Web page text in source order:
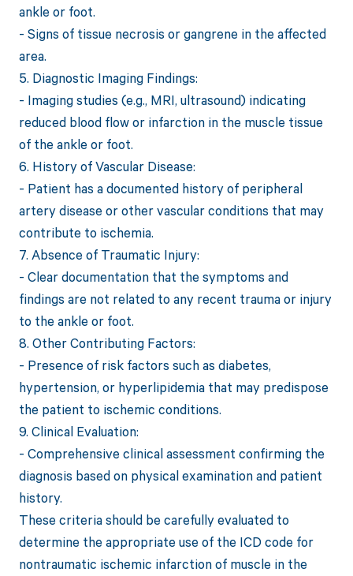
ankle or foot.
- Signs of tissue necrosis or gangrene in the affected
area.
5. Diagnostic Imaging Findings:
- Imaging studies (e.g., MRI, ultrasound) indicating
reduced blood flow or infarction in the muscle tissue
of the ankle or foot.
6. History of Vascular Disease:
- Patient has a documented history of peripheral
artery disease or other vascular conditions that may
contribute to ischemia.
7. Absence of Traumatic Injury:
- Clear documentation that the symptoms and
findings are not related to any recent trauma or injury
to the ankle or foot.
8. Other Contributing Factors:
- Presence of risk factors such as diabetes,
hypertension, or hyperlipidemia that may predispose
the patient to ischemic conditions.
9. Clinical Evaluation:
- Comprehensive clinical assessment confirming the
diagnosis based on physical examination and patient
history.
These criteria should be carefully evaluated to
determine the appropriate use of the ICD code for
nontraumatic ischemic infarction of muscle in the